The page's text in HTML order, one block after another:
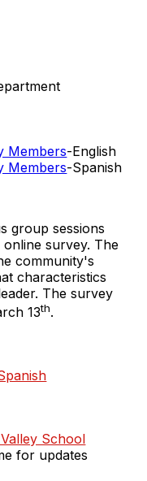
Members-English
Members-Spanish
group sessions
survey. The
community's
characteristics
The survey
13th.
School
for updates